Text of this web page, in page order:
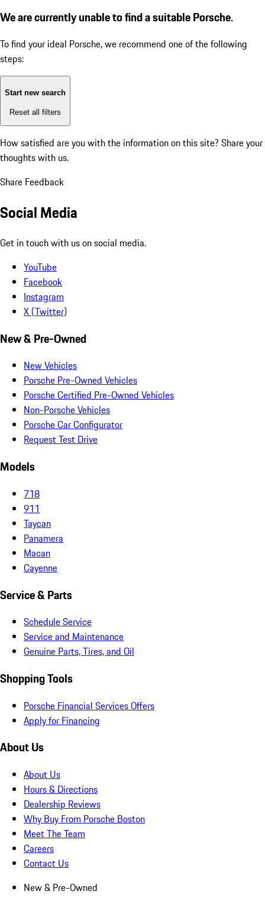
We are currently unable to find a suitable Porsche.
To find your ideal Porsche, we recommend one of the following
steps:
Start new search
Reset all filters
How satisfied are you with the information on this site? Share your
thoughts with us.
Share Feedback
Social Media
Get in touch with us on social media.
YouTube
Facebook
Instagram
X (Twitter)
New & Pre-Owned
New Vehicles
Porsche Pre-Owned Vehicles
Porsche Certified Pre-Owned Vehicles
Non-Porsche Vehicles
Porsche Car Configurator
Request Test Drive
Models
718
911
Taycan
Panamera
Macan
Cayenne
Service & Parts
Schedule Service
Service and Maintenance
Genuine Parts, Tires, and Oil
Shopping Tools
Porsche Financial Services Offers
Apply for Financing
About Us
About Us
Hours & Directions
Dealership Reviews
Why Buy From Porsche Boston
Meet The Team
Careers
Contact Us
New & Pre-Owned